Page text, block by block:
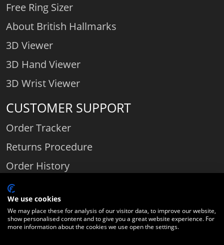
Free Ring Sizer
About British Hallmarks
3D Viewer
3D Hand Viewer
3D Wrist Viewer
CUSTOMER SUPPORT
Order Tracker
Returns Procedure
Order History
Contact Us
Comparethediamond.com - Click with the best diamond jeweller © 2026
We use cookies
We may place these for analysis of our visitor data, to improve our website,
show personalised content and to give you a great website experience. For
more information about the cookies we use open the settings.